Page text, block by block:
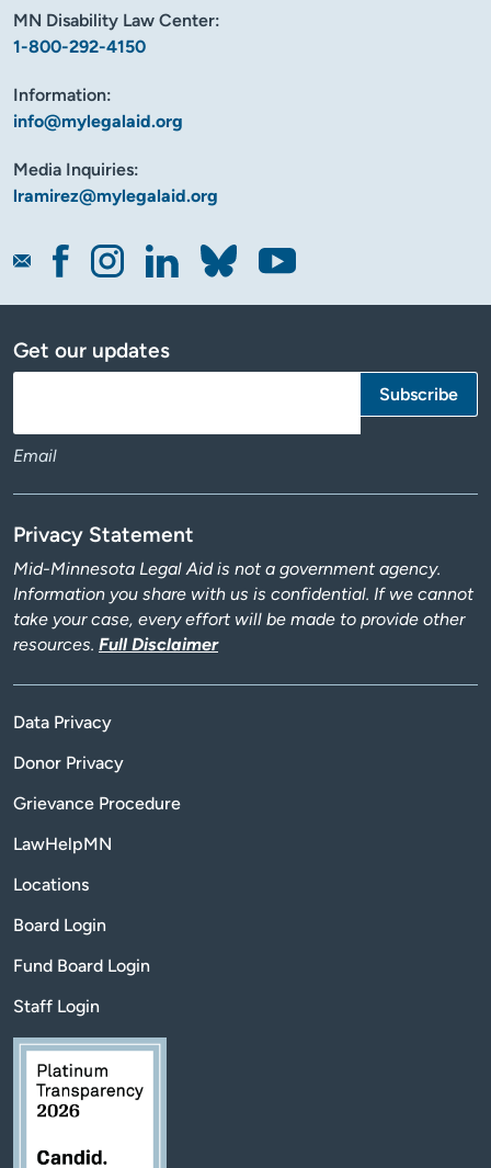
MN Disability Law Center:
1-800-292-4150
Information:
info@mylegalaid.org
Media Inquiries:
lramirez@mylegalaid.org
Get our updates
Email
Privacy Statement
Mid-Minnesota Legal Aid is not a government agency.
Information you share with us is confidential. If we cannot
take your case, every effort will be made to provide other
resources. Full Disclaimer
Data Privacy
Donor Privacy
Grievance Procedure
LawHelpMN
Locations
Board Login
Fund Board Login
Staff Login